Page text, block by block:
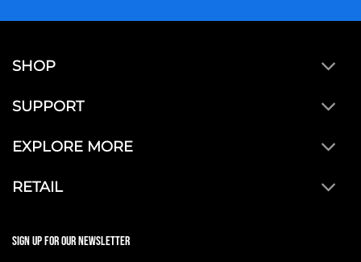
SHOP
SUPPORT
EXPLORE MORE
RETAIL
SIGN UP FOR OUR NEWSLETTER